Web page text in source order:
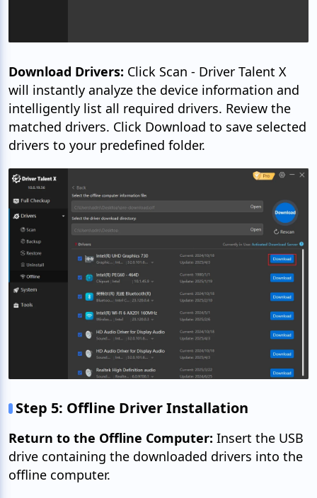
Download Drivers: Click Scan - Driver Talent X
will instantly analyze the device information and
intelligently list all required drivers. Review the
matched drivers. Click Download to save selected
drivers to your predefined folder.
Step 5: Offline Driver Installation
Return to the Offline Computer: Insert the USB
drive containing the downloaded drivers into the
offline computer.